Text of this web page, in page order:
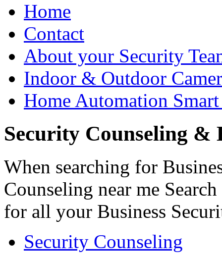
Home
Contact
About your Security
Indoor & Outdoor
Home Automation
Security Counseling &
When searching for
Counseling near me
for all your Business
Security Counseling